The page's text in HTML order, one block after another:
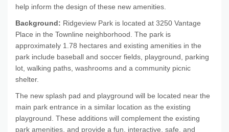
help inform the design of these new amenities.
Background: Ridgeview Park is located at 3250 Vantage
Place in the Townline neighborhood. The park is
approximately 1.78 hectares and existing amenities in the
park include baseball and soccer fields, playground, parking
lot, walking paths, washrooms and a community picnic
shelter.
The new splash pad and playground will be located near the
main park entrance in a similar location as the existing
playground. These additions will complement the existing
park amenities, and provide a fun, interactive, safe, and